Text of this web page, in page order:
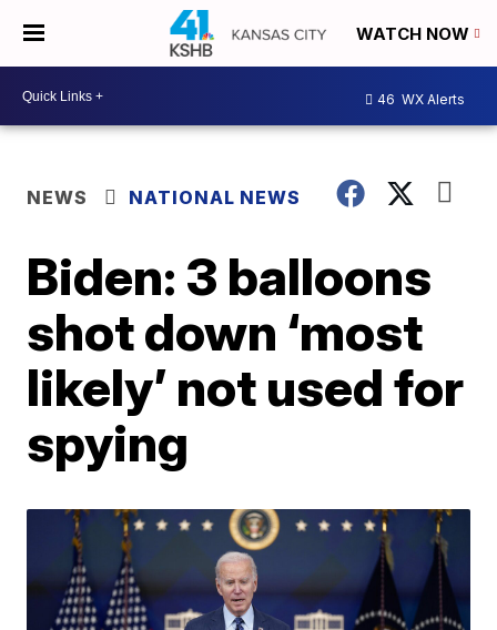
WATCH NOW
46 WX Alerts
NEWS NATIONAL NEWS
Biden: 3 balloons
shot down ‘most
likely’ not used for
spying